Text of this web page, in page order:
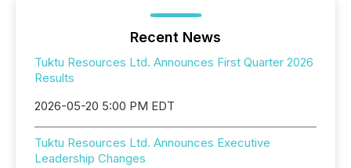
Recent News
Tuktu Resources Ltd. Announces First Quarter 2026
Results
2026-05-20 5:00 PM EDT
Tuktu Resources Ltd. Announces Executive
Leadership Changes